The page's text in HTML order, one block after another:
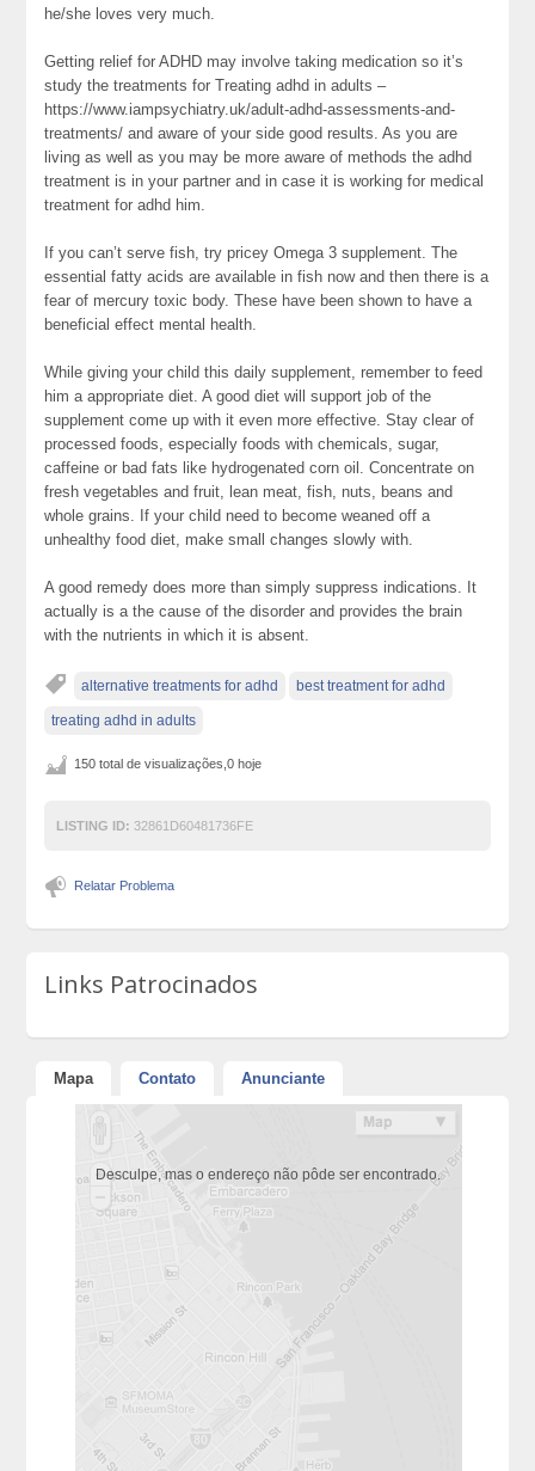
he/she loves very much.
Getting relief for ADHD may involve taking medication so it’s
study the treatments for Treating adhd in adults –
https://www.iampsychiatry.uk/adult-adhd-assessments-and-
treatments/ and aware of your side good results. As you are
living as well as you may be more aware of methods the adhd
treatment is in your partner and in case it is working for medical
treatment for adhd him.
If you can’t serve fish, try pricey Omega 3 supplement. The
essential fatty acids are available in fish now and then there is a
fear of mercury toxic body. These have been shown to have a
beneficial effect mental health.
While giving your child this daily supplement, remember to feed
him a appropriate diet. A good diet will support job of the
supplement come up with it even more effective. Stay clear of
processed foods, especially foods with chemicals, sugar,
caffeine or bad fats like hydrogenated corn oil. Concentrate on
fresh vegetables and fruit, lean meat, fish, nuts, beans and
whole grains. If your child need to become weaned off a
unhealthy food diet, make small changes slowly with.
A good remedy does more than simply suppress indications. It
actually is a the cause of the disorder and provides the brain
with the nutrients in which it is absent.
alternative treatments for adhd best treatment for adhd
treating adhd in adults
150 total de visualizações,0 hoje
LISTING ID: 32861D60481736FE
Relatar Problema
Links Patrocinados
Mapa Contato Anunciante
Desculpe, mas o endereço não pôde ser encontrado.